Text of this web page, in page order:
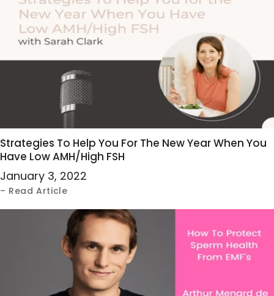
Strategies To Help You For The New Year When You
Have Low AMH/High FSH
January 3, 2022
– Read Article